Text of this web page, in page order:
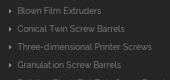
Blown Film Extruders
Conical Twin Screw Barrels
Three-dimensional Printer Screws
Granulation Screw Barrels